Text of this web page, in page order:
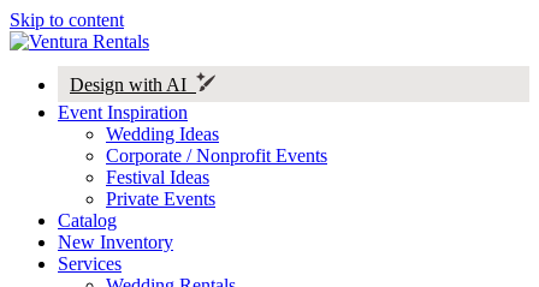
Skip to content
Design with AI
Event Inspiration
Wedding Ideas
Corporate / Nonprofit Events
Festival Ideas
Private Events
Catalog
New Inventory
Services